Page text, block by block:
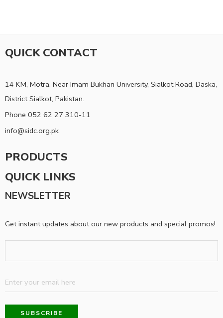
QUICK CONTACT
14 KM, Motra, Near Imam Bukhari University, Sialkot Road, Daska,
District Sialkot, Pakistan.
Phone 052 62 27 310-11
info@sidc.org.pk
PRODUCTS
QUICK LINKS
NEWSLETTER
Get instant updates about our new products and special promos!